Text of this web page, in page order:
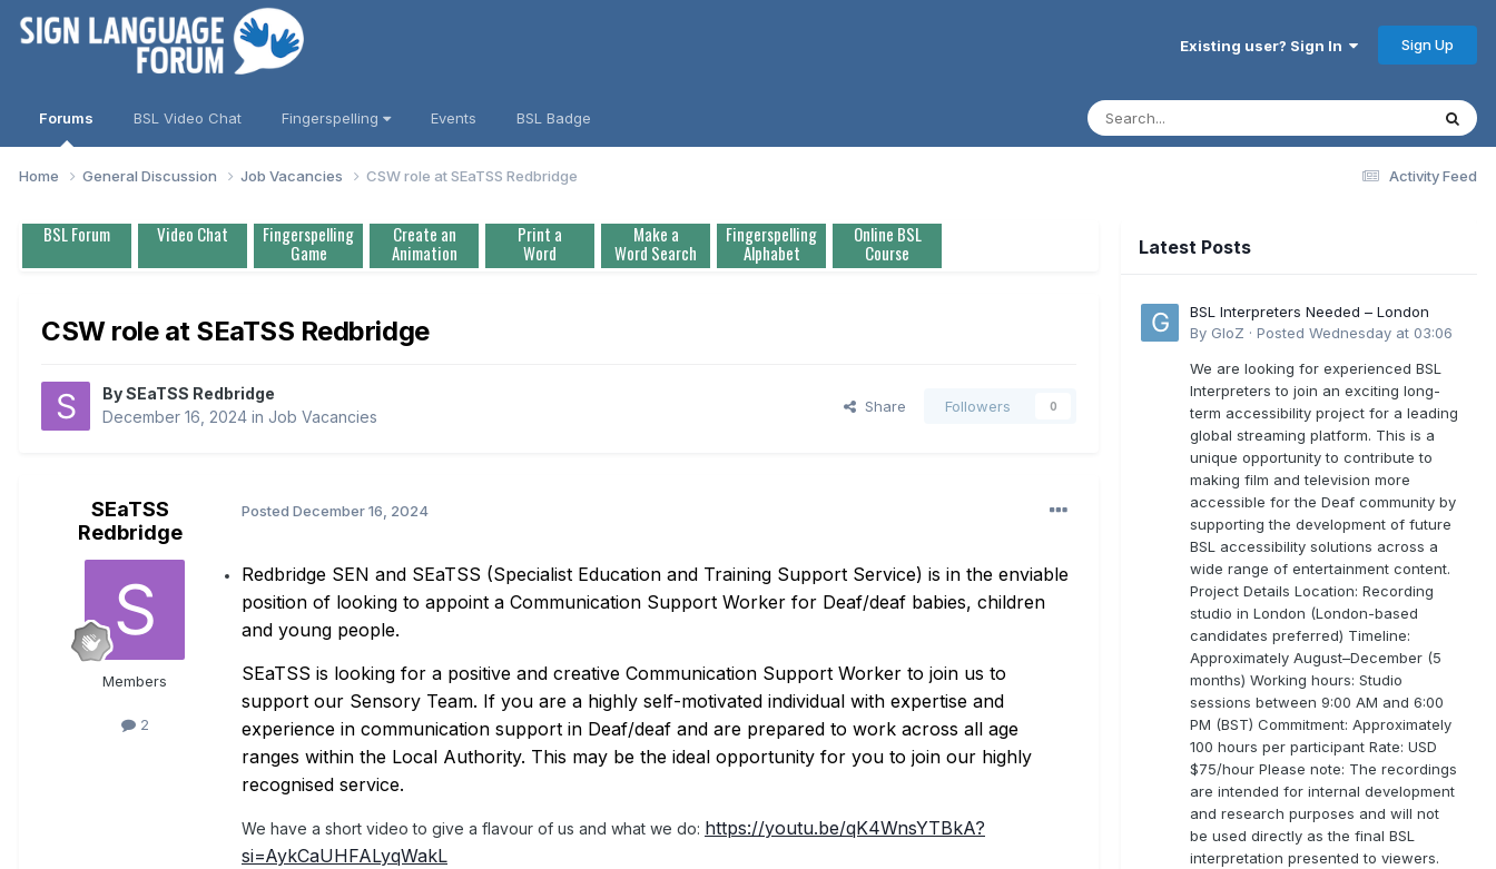
Existing user? Sign In Sign Up
Forums BSL Video Chat Fingerspelling Events BSL Badge
Activity Feed
Home General Discussion Job Vacancies CSW role at SEaTSS Redbridge
BSL Forum Video Chat Fingerspelling
Game
Create an
Animation
Print a
Word
Make a
Word Search
Fingerspelling
Alphabet
Online BSL
Course
CSW role at SEaTSS Redbridge
BySEaTSS Redbridge
December 16, 2024 in Job Vacancies
Share Followers 0
SEaTSS
Redbridge
Members
2
Posted December 16, 2024
Redbridge SEN and SEaTSS (Specialist Education and Training Support Service) is in the enviable
position of looking to appoint a Communication Support Worker for Deaf/deaf babies, children
and young people.
SEaTSS is looking for a positive and creative Communication Support Worker to join us to
support our Sensory Team. If you are a highly self-motivated individual with expertise and
experience in communication support in Deaf/deaf and are prepared to work across all age
ranges within the Local Authority. This may be the ideal opportunity for you to join our highly
recognised service.
We have a short video to give a flavour of us and what we do: https://youtu.be/qK4WnsYTBkA?
si=AykCaUHFALyqWakL
Latest Posts
BSL Interpreters Needed – London
By GloZ · Posted Wednesday at 03:06
We are looking for experienced BSL
Interpreters to join an exciting long-
term accessibility project for a leading
global streaming platform. This is a
unique opportunity to contribute to
making film and television more
accessible for the Deaf community by
supporting the development of future
BSL accessibility solutions across a
wide range of entertainment content.
Project Details Location: Recording
studio in London (London-based
candidates preferred) Timeline:
Approximately August–December (5
months) Working hours: Studio
sessions between 9:00 AM and 6:00
PM (BST) Commitment: Approximately
100 hours per participant Rate: USD
$75/hour Please note: The recordings
are intended for internal development
and research purposes and will not
be used directly as the final BSL
interpretation presented to viewers.